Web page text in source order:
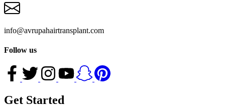
info@avrupahairtransplant.com
Follow us
Get Started